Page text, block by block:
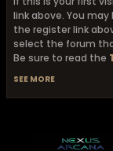
link above. You may
the register link
select the forum
Be sure to read the
SEE MORE